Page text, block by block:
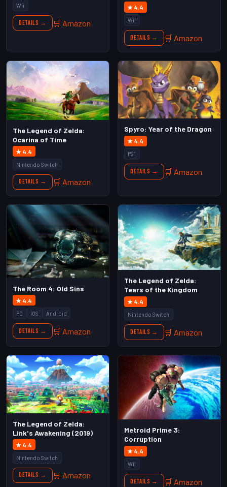
Wii
Details → 🛒 Amazon
★ 4.4
Wii
Details → 🛒 Amazon
The Legend of Zelda:
Ocarina of Time
★ 4.4
Nintendo Switch
Details → 🛒 Amazon
Spyro: Year of the Dragon
★ 4.4
PS1
Details → 🛒 Amazon
The Room 4: Old Sins
★ 4.4
PC iOS Android
Details → 🛒 Amazon
The Legend of Zelda:
Tears of the Kingdom
★ 4.4
Nintendo Switch
Details → 🛒 Amazon
The Legend of Zelda:
Link's Awakening (2019)
★ 4.4
Nintendo Switch
Details → 🛒 Amazon
Metroid Prime 3:
Corruption
★ 4.4
Wii
Details → 🛒 Amazon